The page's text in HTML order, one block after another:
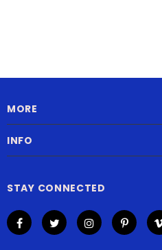
MORE
INFO
STAY CONNECTED